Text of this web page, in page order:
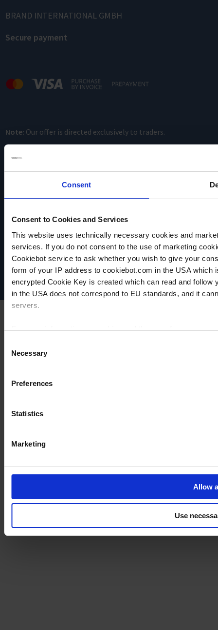
Consent
Consent to Cookies and Services
This website uses technically necessary cookies and
services. If you do not consent to the use of marketing
Cookiebot service to ask whether you wish to give your
form of your IP address to cookiebot.com in the USA
encrypted Cookie Key is created which can read and
in the USA does not correspond to EU standards, and it
servers.
For more information on cookies and the use of your
Selection
Necessary
Preferences
Statistics
Marketing
Allow
Use
BRAND INTERNATIONAL GMBH
Secure payment
Note: Our offer is directed exclusively to traders.
VACUUBRAND
Data privacy
Imprint
Disclaimer
Cookie settings